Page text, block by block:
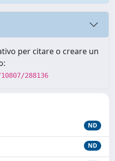
per citare o creare un
288136
ND
ND